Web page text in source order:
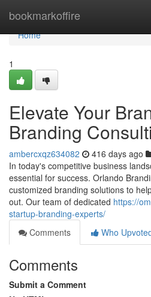
bookmarkoffire
Home
Home
1
Elevate Your
Branding
ambercxqz634082 416 days ago
In today's competitive business
essential for success. Orlando
customized branding solutions to
out. Our team of dedicated https://
startup-branding-experts/
Comments
Who
Comments
Submit a Comment